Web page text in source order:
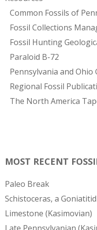
Common Fossils of
Fossil Collections
Fossil Hunting
Paraloid B-72
Pennsylvania and Ohio
Regional Fossil
The North America
MOST RECENT
Paleo Break
Schistoceras, a
Limestone (Kasimovian)
Late Pennsylvanian